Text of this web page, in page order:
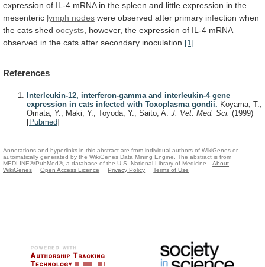
expression of IL-4 mRNA in the spleen and little expression in the
mesenteric lymph nodes were observed after primary infection when
the cats shed oocysts however, the expression of IL-4 mRNA
observed in the cats after secondary inoculation. [1]
References
Interleukin-12, interferon-gamma and interleukin-4 gene
expression in cats infected with Toxoplasma gondii. Koyama, T.,
Omata, Y., Maki, Y., Toyoda, Y., Saito, A. J. Vet. Med. Sci. (1999)
[Pubmed]
Annotations and hyperlinks in this abstract are from individual authors of WikiGenes or
automatically generated by the WikiGenes Data Mining Engine. The abstract is from
MEDLINE®/PubMed®, a database of the U.S. National Library of Medicine.
About
WikiGenes
Open Access Licence Privacy Policy Terms of Use